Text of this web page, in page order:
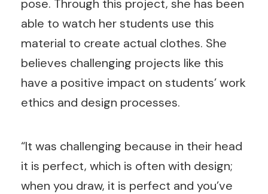
pose. Through this project, she has been
able to watch her students use this
material to create actual clothes. She
believes challenging projects like this
have a positive impact on students’ work
ethics and design processes.
“It was challenging because in their head
it is perfect, which is often with design;
when you draw, it is perfect and you’ve